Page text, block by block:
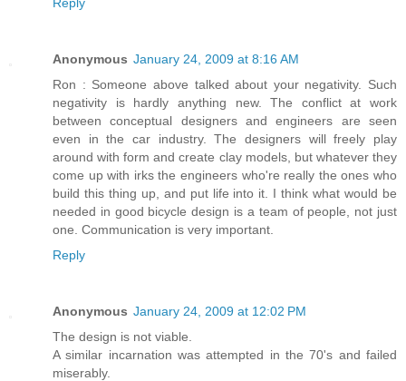
Anonymous January 24, 2009 at 8:16 AM
Ron : Someone above talked about your negativity. Such
negativity is hardly anything new. The conflict at work
between conceptual designers and engineers are seen
even in the car industry. The designers will freely play
around with form and create clay models, but whatever they
come up with irks the engineers who're really the ones who
build this thing up, and put life into it. I think what would be
needed in good bicycle design is a team of people, not just
one. Communication is very important.
Reply
Anonymous January 24, 2009 at 12:02 PM
The design is not viable.
A similar incarnation was attempted in the 70's and failed
miserably.